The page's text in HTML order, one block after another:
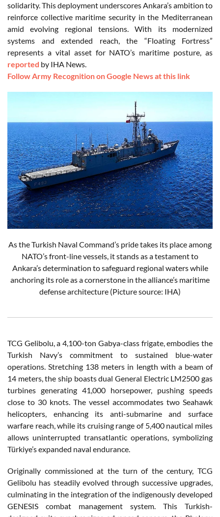
solidarity. This deployment underscores Ankara’s ambition to
reinforce collective maritime security in the Mediterranean
amid evolving regional tensions. With its modernized
systems and extended reach, the “Floating Fortress”
represents a vital asset for NATO’s maritime posture, as
reported by IHA News.
Follow Army Recognition on Google News at this link
As the Turkish Naval Command’s pride takes its place among
NATO’s front-line vessels, it stands as a testament to
Ankara’s determination to safeguard regional waters while
anchoring its role as a cornerstone in the alliance’s maritime
defense architecture (Picture source: IHA)
TCG Gelibolu, a 4,100-ton Gabya-class frigate, embodies the
Turkish Navy’s commitment to sustained blue-water
operations. Stretching 138 meters in length with a beam of
14 meters, the ship boasts dual General Electric LM2500 gas
turbines generating 41,000 horsepower, pushing speeds
close to 30 knots. The vessel accommodates two Seahawk
helicopters, enhancing its anti-submarine and surface
warfare reach, while its cruising range of 5,400 nautical miles
allows uninterrupted transatlantic operations, symbolizing
Türkiye’s expanded naval endurance.
Originally commissioned at the turn of the century, TCG
Gelibolu has steadily evolved through successive upgrades,
culminating in the integration of the indigenously developed
GENESIS combat management system. This Turkish-